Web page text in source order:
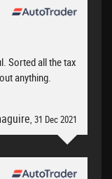
Sorted all the tax
anything.
, 31 Dec 2021